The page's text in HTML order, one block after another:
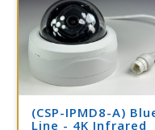
(CSP-IPMD8-A)
Line - 4K Infrared